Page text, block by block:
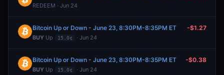
REDEEM · Jun 24
Bitcoin Up or Down - June 23, 8:30PM-8:35PM ET
BUY Up 15.0¢ · Jun 24
-$1.27
Bitcoin Up or Down - June 23, 8:30PM-8:35PM ET
BUY Up 15.0¢ · Jun 24
-$0.38